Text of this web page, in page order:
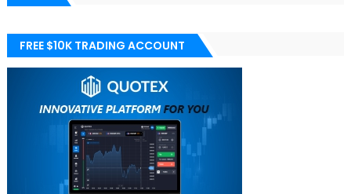
FREE $10K TRADING ACCOUNT